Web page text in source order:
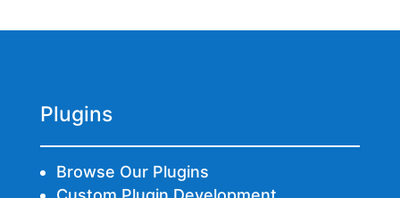
Plugins
Browse Our Plugins